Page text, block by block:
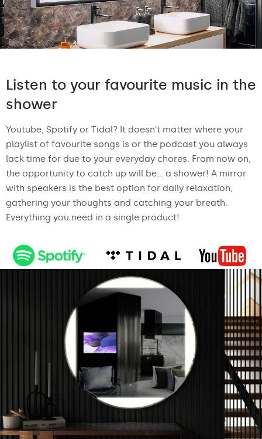
Listen to your favourite music in the
shower
Youtube, Spotify or Tidal? It doesn't matter where your
playlist of favourite songs is or the podcast you always
lack time for due to your everyday chores. From now on,
the opportunity to catch up will be... a shower! A mirror
with speakers is the best option for daily relaxation,
gathering your thoughts and catching your breath.
Everything you need in a single product!